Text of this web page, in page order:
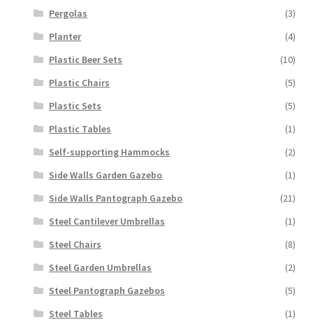
Pergolas
(3)
Planter
(4)
Plastic Beer Sets
(10)
Plastic Chairs
(5)
Plastic Sets
(5)
Plastic Tables
(1)
Self-supporting Hammocks
(2)
Side Walls Garden Gazebo
(1)
Side Walls Pantograph Gazebo
(21)
Steel Cantilever Umbrellas
(1)
Steel Chairs
(8)
Steel Garden Umbrellas
(2)
Steel Pantograph Gazebos
(5)
Steel Tables
(1)